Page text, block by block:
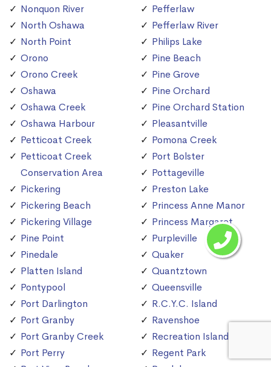
Nonquon River
North Oshawa
North Point
Orono
Orono Creek
Oshawa
Oshawa Creek
Oshawa Harbour
Petticoat Creek
Petticoat Creek
Conservation Area
Pickering
Pickering Beach
Pickering Village
Pine Point
Pinedale
Platten Island
Pontypool
Port Darlington
Port Granby
Port Granby Creek
Port Perry
Pefferlaw
Pefferlaw River
Philips Lake
Pine Beach
Pine Grove
Pine Orchard
Pine Orchard Station
Pleasantville
Pomona Creek
Port Bolster
Pottageville
Preston Lake
Princess Anne Manor
Princess Margaret
Purpleville
Quaker
Quantztown
Queensville
R.C.Y.C. Island
Ravenshoe
Recreation Island
Regent Park